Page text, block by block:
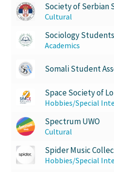
Society of Serbian
Cultural
Sociology
Academics
Somali Student
Space Society of
Hobbies/Special
Spectrum UWO
Cultural
Spider Music
Hobbies/Special